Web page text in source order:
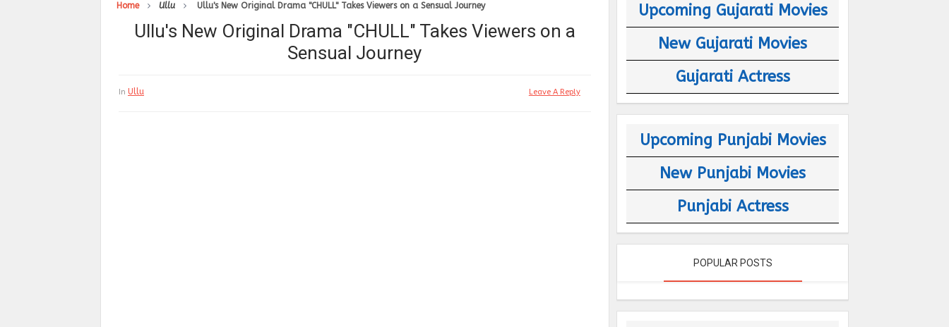
Home Ullu Ullu's New Original Drama "CHULL" Takes Viewers on a Sensual Journey
Ullu's New Original Drama "CHULL" Takes Viewers on a
Sensual Journey
In Ullu Leave A Reply
Upcoming Gujarati Movies
New Gujarati Movies
Gujarati Actress
Upcoming Punjabi Movies
New Punjabi Movies
Punjabi Actress
POPULAR POSTS